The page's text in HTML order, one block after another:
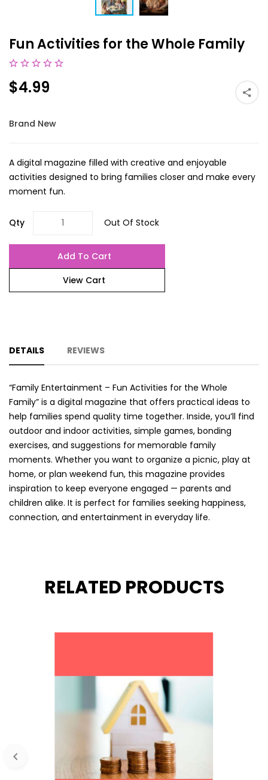
Fun Activities for the Whole Family
$4.99
Brand New
A digital magazine filled with creative and enjoyable
activities designed to bring families closer and make every
moment fun.
Qty Out Of Stock
Add To Cart
View Cart
DETAILS REVIEWS
“Family Entertainment – Fun Activities for the Whole
Family” is a digital magazine that offers practical ideas to
help families spend quality time together. Inside, you’ll find
outdoor and indoor activities, simple games, bonding
exercises, and suggestions for memorable family
moments. Whether you want to organize a picnic, play at
home, or plan weekend fun, this magazine provides
inspiration to keep everyone engaged — parents and
children alike. It is perfect for families seeking happiness,
connection, and entertainment in everyday life.
RELATED PRODUCTS